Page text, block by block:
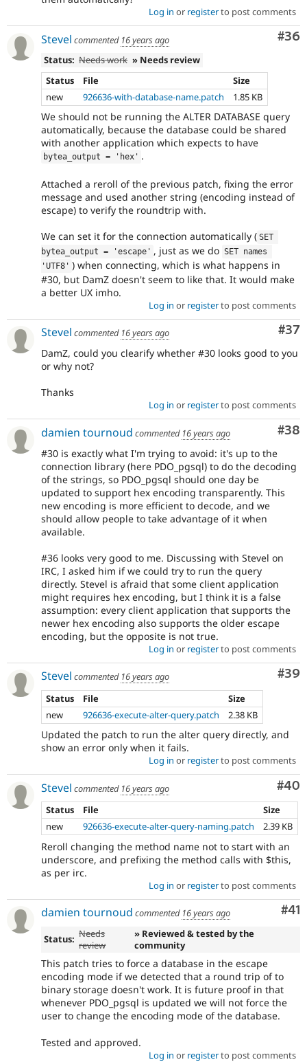
Log in or registerto post comments
#36
Stevel commented 16 years ago
Status: Needs work » Needs review
Status
File
Size
new
926636-with-database-name.patch 1.85 KB
We should not be running the ALTER DATABASE query
automatically, because the database could be shared
with another application which expects to have
bytea_output = 'hex' .
Attached a reroll of the previous patch, fixing the error
message and used another string (encoding instead of
escape) to verify the roundtrip with.
We can set it for the connection automatically ( SET
bytea_output = 'escape' , just as we do SET names
'UTF8' ) when connecting, which is what happens in
#30, but DamZ doesn't seem to like that. It would make
a better UX imho.
Log in or registerto post comments
#37
Stevel commented 16 years ago
DamZ, could you clearify whether #30 looks good to you
or why not?
Thanks
Log in or registerto post comments
#38
damien tournoud commented 16 years ago
#30 is exactly what I'm trying to avoid: it's up to the
connection library (here PDO_pgsql) to do the decoding
of the strings, so PDO_pgsql should one day be
updated to support hex encoding transparently. This
new encoding is more efficient to decode, and we
should allow people to take advantage of it when
available.
#36 looks very good to me. Discussing with Stevel on
IRC, I asked him if we could try to run the query
directly. Stevel is afraid that some client application
might requires hex encoding, but I think it is a false
assumption: every client application that supports the
newer hex encoding also supports the older escape
encoding, but the opposite is not true.
Log in or registerto post comments
#39
Stevel commented 16 years ago
Status
File
Size
new
926636-execute-alter-query.patch 2.38 KB
Updated the patch to run the alter query directly, and
show an error only when it fails.
Log in or registerto post comments
#40
Stevel commented 16 years ago
Status
File
Size
new
926636-execute-alter-query-naming.patch 2.39 KB
Reroll changing the method name not to start with an
underscore, and prefixing the method calls with $this,
as per irc.
Log in or registerto post comments
#41
damien tournoud commented 16 years ago
Status: Needs
review
» Reviewed & tested by the
community
This patch tries to force a database in the escape
encoding mode if we detected that a round trip of to
binary storage doesn't work. It is future proof in that
whenever PDO_pgsql is updated we will not force the
user to change the encoding mode of the database.
Tested and approved.
Log in or registerto post comments